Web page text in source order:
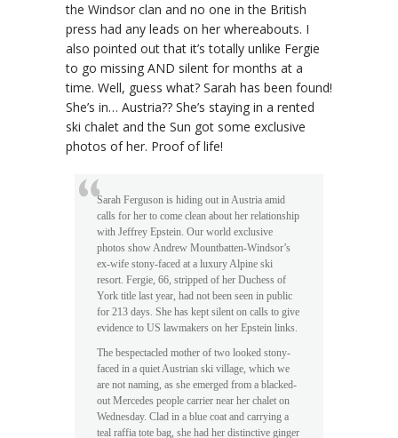
the Windsor clan and no one in the British
press had any leads on her whereabouts. I
also pointed out that it’s totally unlike Fergie
to go missing AND silent for months at a
time. Well, guess what? Sarah has been found!
She’s in… Austria?? She’s staying in a rented
ski chalet and the Sun got some exclusive
photos of her. Proof of life!
Sarah Ferguson is hiding out in Austria amid
calls for her to come clean about her relationship
with Jeffrey Epstein. Our world exclusive
photos show Andrew Mountbatten-Windsor’s
ex-wife stony-faced at a luxury Alpine ski
resort. Fergie, 66, stripped of her Duchess of
York title last year, had not been seen in public
for 213 days. She has kept silent on calls to give
evidence to US lawmakers on her Epstein links.
The bespectacled mother of two looked stony-
faced in a quiet Austrian ski village, which we
are not naming, as she emerged from a blacked-
out Mercedes people carrier near her chalet on
Wednesday. Clad in a blue coat and carrying a
teal raffia tote bag, she had her distinctive ginger